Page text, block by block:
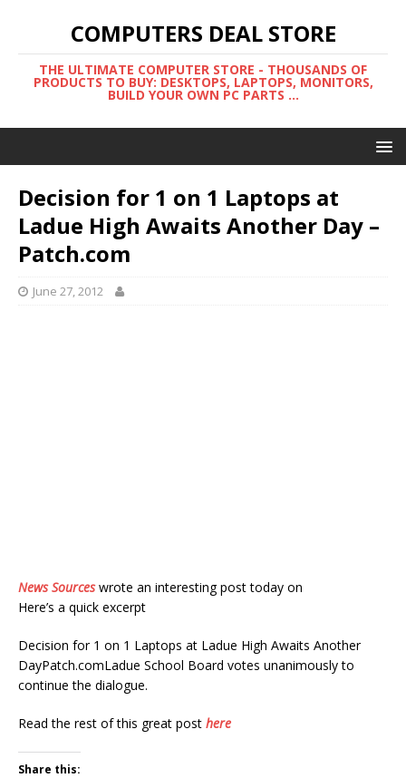
COMPUTERS DEAL STORE
THE ULTIMATE COMPUTER STORE - THOUSANDS OF
PRODUCTS TO BUY: DESKTOPS, LAPTOPS, MONITORS,
BUILD YOUR OWN PC PARTS ...
Decision for 1 on 1 Laptops at
Ladue High Awaits Another Day –
Patch.com
June 27, 2012
News Sourceswrote an interesting post today on
Here’s a quick excerpt
Decision for 1 on 1 Laptops at Ladue High Awaits Another
DayPatch.comLadue School Board votes unanimously to
continue the dialogue.
Read the rest of this great post here
Share this: